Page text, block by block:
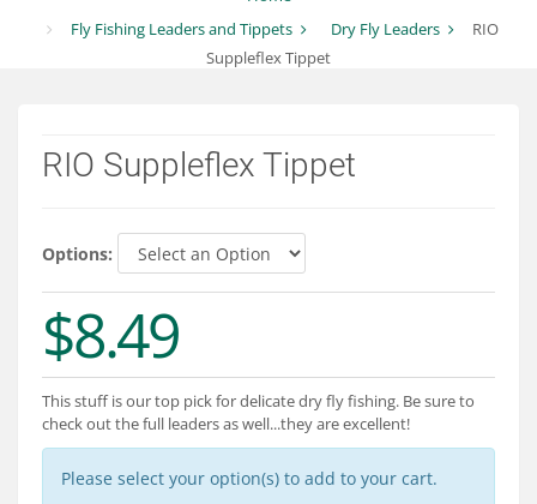
Departments
About
Connect
Fly Fishing Leaders and Tippets
Dry Fly Leaders
RIO
Suppleflex Tippet
RIO Suppleflex Tippet
Options:
$8.49
This stuff is our top pick for delicate dry fly fishing. Be sure to
check out the full leaders as well...they are excellent!
Please select your option(s) to add to your cart.